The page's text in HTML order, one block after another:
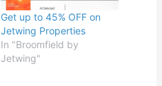
Get up to 45% OFF on
Jetwing Properties
In "Broomfield by
Jetwing"